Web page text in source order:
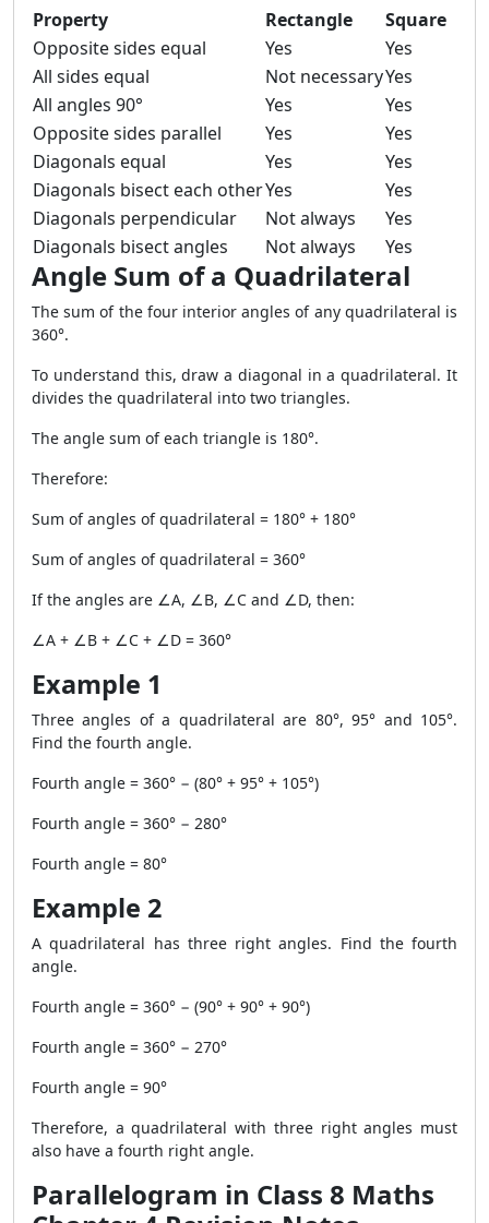
Property Rectangle
Square
Opposite sides equal
Yes
Yes
All sides equal
Not necessaryYes
All angles 90°
Yes
Yes
Opposite sides parallel
Yes
Yes
Diagonals equal
Yes
Yes
Diagonals bisect each otherYes
Yes
Diagonals perpendicular
Not always
Yes
Diagonals bisect angles
Not always Yes
Angle Sum of a Quadrilateral
The sum of the four interior angles of any quadrilateral is
360°.
To understand this, draw a diagonal in a quadrilateral. It
divides the quadrilateral into two triangles.
The angle sum of each triangle is 180°.
Therefore:
Sum of angles of quadrilateral = 180° + 180°
Sum of angles of quadrilateral = 360°
If the angles are ∠A, ∠B, ∠C and ∠D, then:
∠A + ∠B + ∠C + ∠D = 360°
Example 1
Three angles of a quadrilateral are 80°, 95° and 105°.
Find the fourth angle.
Fourth angle = 360° − (80° + 95° + 105°)
Fourth angle = 360° − 280°
Fourth angle = 80°
Example 2
A quadrilateral has three right angles. Find the fourth
angle.
Fourth angle = 360° − (90° + 90° + 90°)
Fourth angle = 360° − 270°
Fourth angle = 90°
Therefore, a quadrilateral with three right angles must
also have a fourth right angle.
Parallelogram in Class 8 Maths